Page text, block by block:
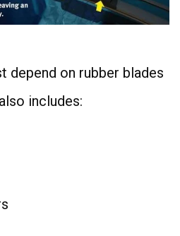
depend on rubber blades
includes: